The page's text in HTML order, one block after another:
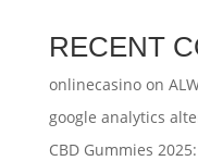
RECENT
onlinecasinoon
google analytics
CBD Gummies